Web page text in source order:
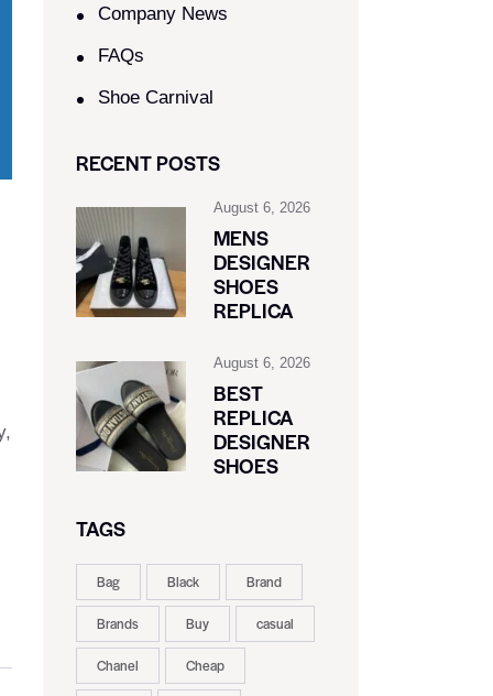
Company News
FAQs
Shoe Carnival​
RECENT POSTS
August 6, 2026
MENS
DESIGNER
SHOES
REPLICA
August 6, 2026
BEST
REPLICA
DESIGNER
SHOES
TAGS
Bag Black Brand
Brands Buy casual
Chanel Cheap